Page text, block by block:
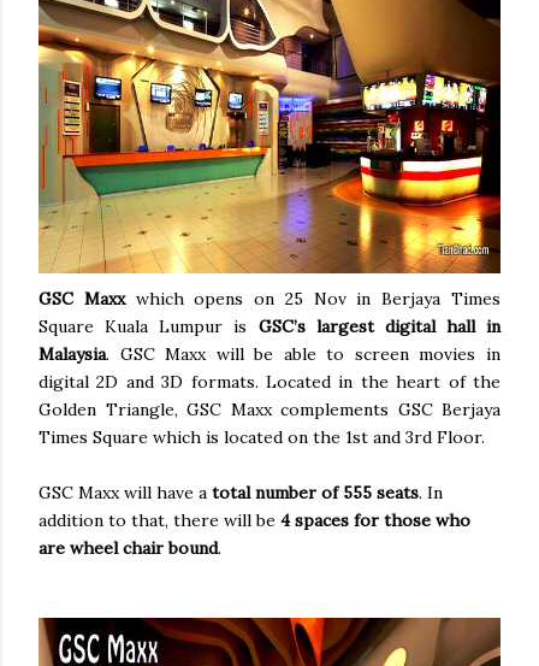
GSC Maxx which opens on 25 Nov in Berjaya Times
Square Kuala Lumpur is GSC’s largest digital hall in
Malaysia. GSC Maxx will be able to screen movies in
digital 2D and 3D formats. Located in the heart of the
Golden Triangle, GSC Maxx complements GSC Berjaya
Times Square which is located on the 1st and 3rd Floor.
GSC Maxx will have a total number of 555 seats. In
addition to that, there will be 4 spaces for those who
are wheel chair bound.